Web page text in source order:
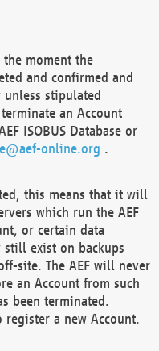
moment the
and confirmed and
stipulated
an Account
ISOBUS Database or
online.org .
this means that it will
which run the AEF
or certain data
exist on backups
site. The AEF will never
an Account from such
been terminated.
a new Account.